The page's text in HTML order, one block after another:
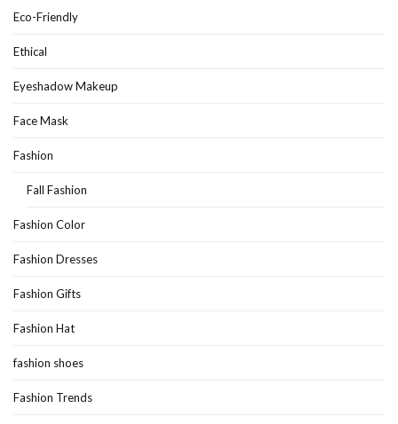
Eco-Friendly
Ethical
Eyeshadow Makeup
Face Mask
Fashion
Fall Fashion
Fashion Color
Fashion Dresses
Fashion Gifts
Fashion Hat
fashion shoes
Fashion Trends